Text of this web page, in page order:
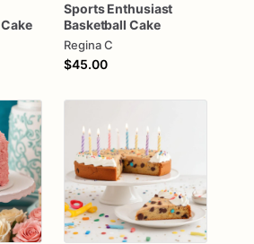
Cake
Sports Enthusiast
Basketball Cake
Regina C
$45.00